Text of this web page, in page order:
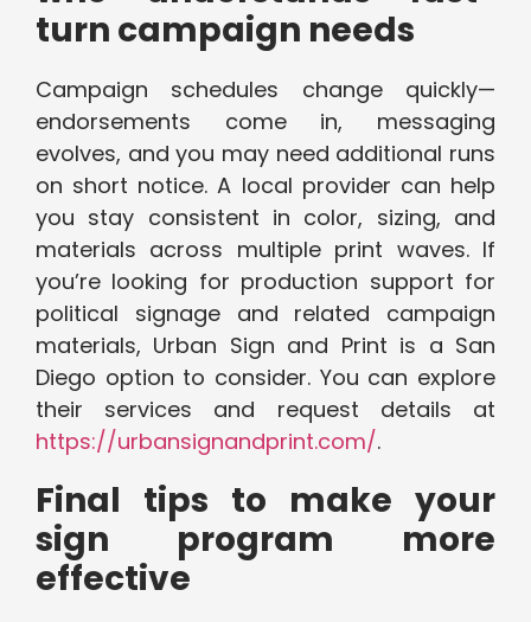
turn campaign needs
Campaign schedules change quickly—
endorsements come in, messaging
evolves, and you may need additional runs
on short notice. A local provider can help
you stay consistent in color, sizing, and
materials across multiple print waves. If
you’re looking for production support for
political signage and related campaign
materials, Urban Sign and Print is a San
Diego option to consider. You can explore
their services and request details at
https://urbansignandprint.com/.
Final tips to make your
sign program more
effective